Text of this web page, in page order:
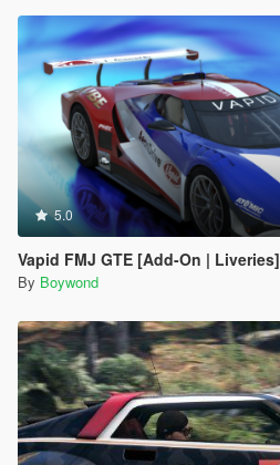
5.0
Vapid FMJ GTE [Add-On | Liveries]
By Boywond